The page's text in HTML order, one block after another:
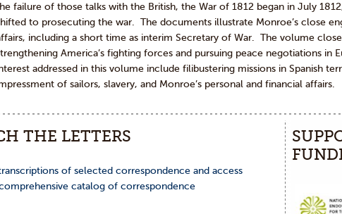
failure of those talks with the British, the War of 1812 began in July
to prosecuting the war. The documents illustrate Monroe’s close
including a short time as interim Secretary of War. The volume
America’s fighting forces and pursuing peace negotiations in
addressed in this volume include filibustering missions in Spanish
of sailors, slavery, and Monroe’s personal and financial affairs.
THE LETTERS
of selected correspondence and access
catalog of correspondence